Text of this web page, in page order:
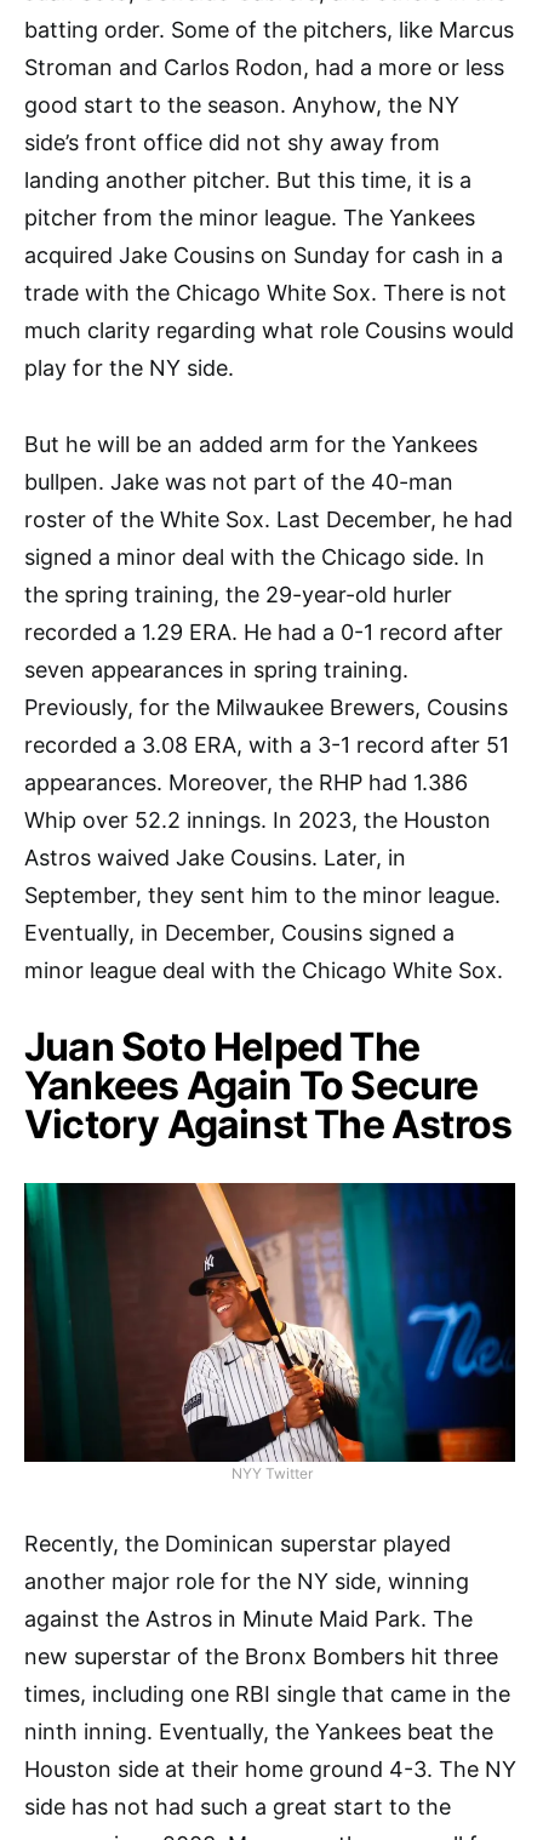
batting order. Some of the pitchers, like Marcus
Stroman and Carlos Rodon, had a more or less
good start to the season. Anyhow, the NY
side’s front office did not shy away from
landing another pitcher. But this time, it is a
pitcher from the minor league. The Yankees
acquired Jake Cousins on Sunday for cash in a
trade with the Chicago White Sox. There is not
much clarity regarding what role Cousins would
play for the NY side.
But he will be an added arm for the Yankees
bullpen. Jake was not part of the 40-man
roster of the White Sox. Last December, he had
signed a minor deal with the Chicago side. In
the spring training, the 29-year-old hurler
recorded a 1.29 ERA. He had a 0-1 record after
seven appearances in spring training.
Previously, for the Milwaukee Brewers, Cousins
recorded a 3.08 ERA, with a 3-1 record after 51
appearances. Moreover, the RHP had 1.386
Whip over 52.2 innings. In 2023, the Houston
Astros waived Jake Cousins. Later, in
September, they sent him to the minor league.
Eventually, in December, Cousins signed a
minor league deal with the Chicago White Sox.
Juan Soto Helped The
Yankees Again To Secure
Victory Against The Astros
NYY Twitter
Recently, the Dominican superstar played
another major role for the NY side, winning
against the Astros in Minute Maid Park. The
new superstar of the Bronx Bombers hit three
times, including one RBI single that came in the
ninth inning. Eventually, the Yankees beat the
Houston side at their home ground 4-3. The NY
side has not had such a great start to the